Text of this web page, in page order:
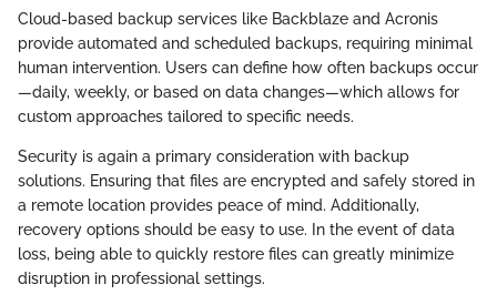
Cloud-based backup services like Backblaze and Acronis
provide automated and scheduled backups, requiring minimal
human intervention. Users can define how often backups occur
—daily, weekly, or based on data changes—which allows for
custom approaches tailored to specific needs.
Security is again a primary consideration with backup
solutions. Ensuring that files are encrypted and safely stored in
a remote location provides peace of mind. Additionally,
recovery options should be easy to use. In the event of data
loss, being able to quickly restore files can greatly minimize
disruption in professional settings.